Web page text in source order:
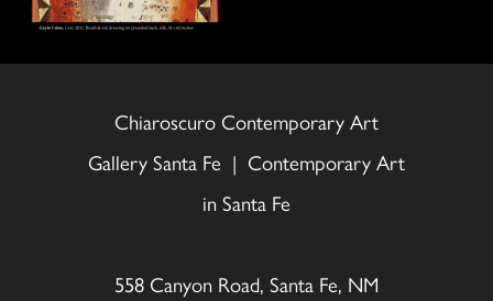
Chiaroscuro Contemporary Art
Gallery Santa Fe | Contemporary Art
in Santa Fe
558 Canyon Road, Santa Fe, NM